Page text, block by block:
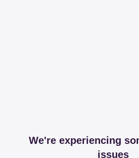
We're experiencing
issues